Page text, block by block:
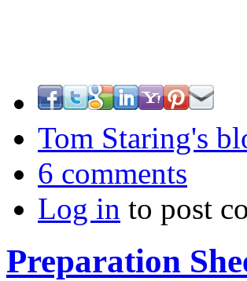
Tom Staring's
6 comments
Log in to post
Preparation